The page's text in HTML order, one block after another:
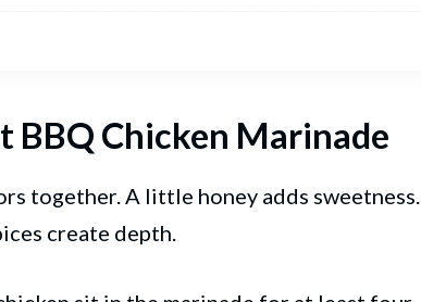
BBQ Chicken Marinade
together. A little honey adds sweetness.
create depth.